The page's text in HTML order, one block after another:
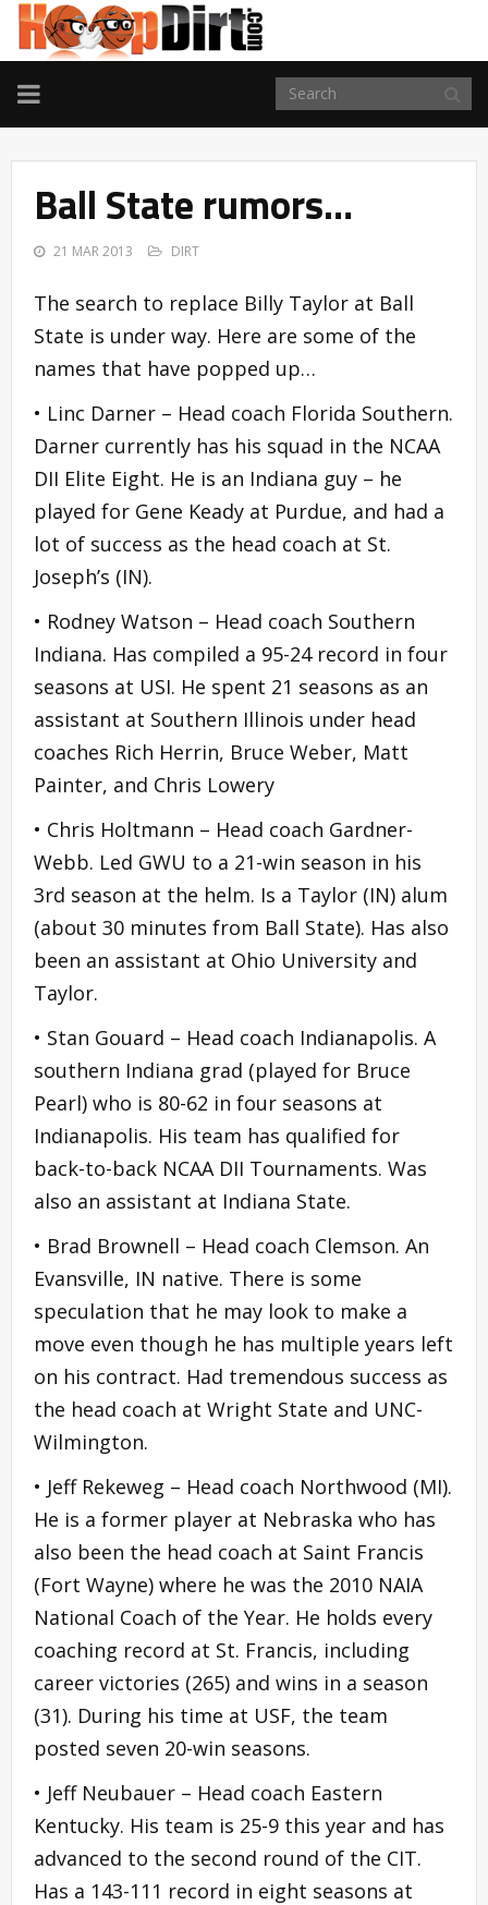
TOGGLE
NAVIGATION
Ball State rumors…
21 MAR 2013 DIRT
The search to replace Billy Taylor at Ball
State is under way. Here are some of the
names that have popped up…
• Linc Darner – Head coach Florida Southern.
Darner currently has his squad in the NCAA
DII Elite Eight. He is an Indiana guy – he
played for Gene Keady at Purdue, and had a
lot of success as the head coach at St.
Joseph’s (IN).
• Rodney Watson – Head coach Southern
Indiana. Has compiled a 95-24 record in four
seasons at USI. He spent 21 seasons as an
assistant at Southern Illinois under head
coaches Rich Herrin, Bruce Weber, Matt
Painter, and Chris Lowery
• Chris Holtmann – Head coach Gardner-
Webb. Led GWU to a 21-win season in his
3rd season at the helm. Is a Taylor (IN) alum
(about 30 minutes from Ball State). Has also
been an assistant at Ohio University and
Taylor.
• Stan Gouard – Head coach Indianapolis. A
southern Indiana grad (played for Bruce
Pearl) who is 80-62 in four seasons at
Indianapolis. His team has qualified for
back-to-back NCAA DII Tournaments. Was
also an assistant at Indiana State.
• Brad Brownell – Head coach Clemson. An
Evansville, IN native. There is some
speculation that he may look to make a
move even though he has multiple years left
on his contract. Had tremendous success as
the head coach at Wright State and UNC-
Wilmington.
• Jeff Rekeweg – Head coach Northwood (MI).
He is a former player at Nebraska who has
also been the head coach at Saint Francis
(Fort Wayne) where he was the 2010 NAIA
National Coach of the Year. He holds every
coaching record at St. Francis, including
career victories (265) and wins in a season
(31). During his time at USF, the team
posted seven 20-win seasons.
• Jeff Neubauer – Head coach Eastern
Kentucky. His team is 25-9 this year and has
advanced to the second round of the CIT.
Has a 143-111 record in eight seasons at